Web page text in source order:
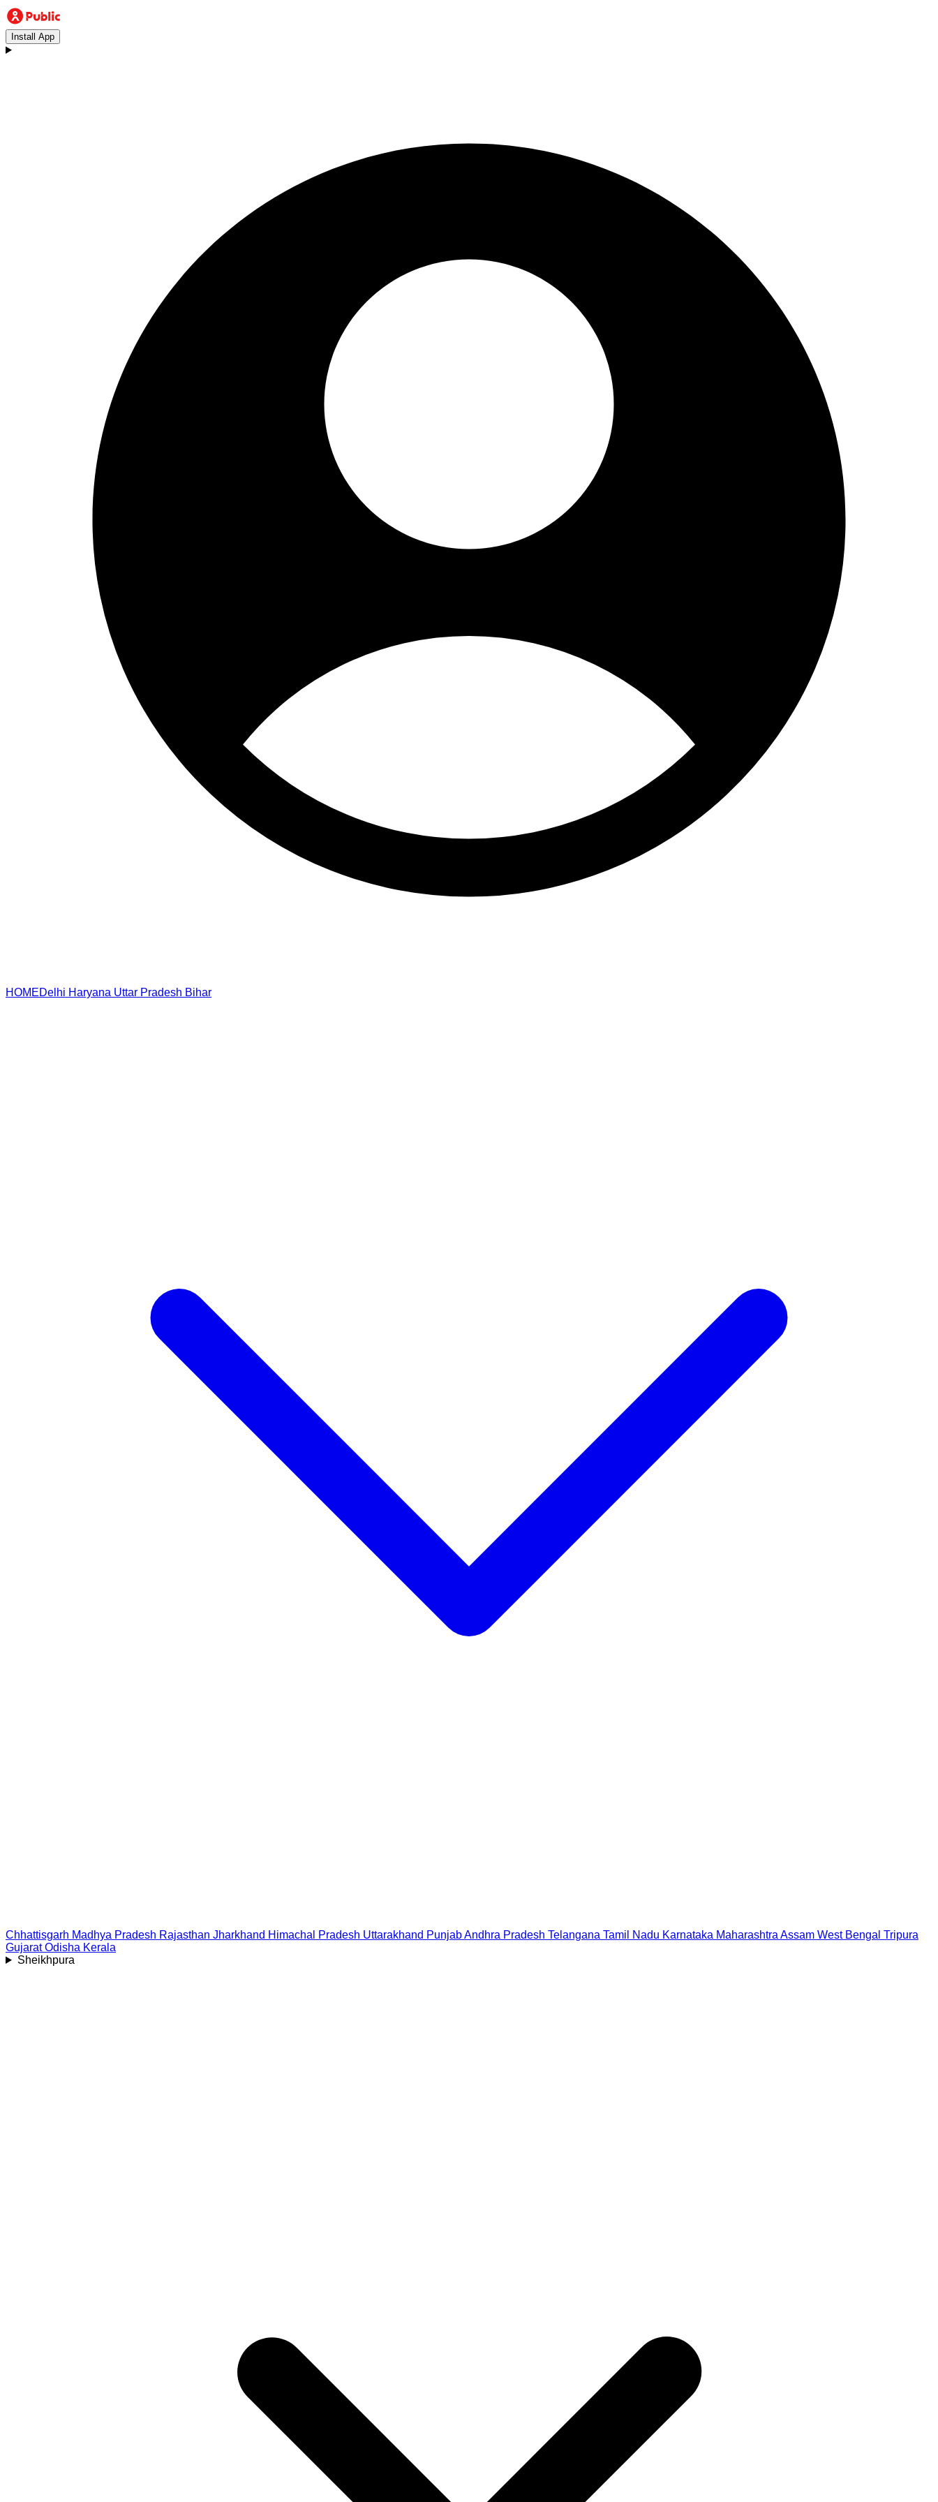
Install App
HOMEDelhi Haryana Uttar Pradesh Bihar
Chhattisgarh Madhya Pradesh Rajasthan Jharkhand Himachal Pradesh Uttarakhand PunjabAndhra Pradesh Telangana Tamil Nadu Karnataka Maharashtra Assam West Bengal Tripura
Gujarat Odisha Kerala
Sheikhpura